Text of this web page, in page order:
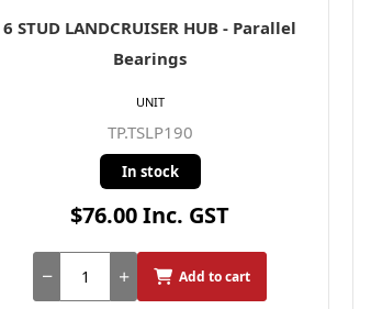
6 STUD LANDCRUISER HUB - Parallel
Bearings
TP.TSLP190
In stock
$76.00 Inc. GST
UNIT
Add to cart